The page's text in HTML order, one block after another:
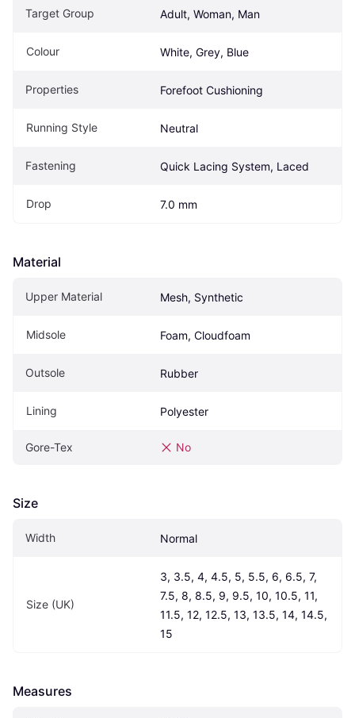
Target Group Adult, Woman, Man
Colour White, Grey, Blue
Properties Forefoot Cushioning
Running Style Neutral
Fastening Quick Lacing System, Laced
Drop 7.0 mm
Material
Upper Material Mesh, Synthetic
Midsole Foam, Cloudfoam
Outsole Rubber
Lining Polyester
Gore-Tex No
Size
Width Normal
Size (UK)
3, 3.5, 4, 4.5, 5, 5.5, 6, 6.5, 7,
7.5, 8, 8.5, 9, 9.5, 10, 10.5, 11,
11.5, 12, 12.5, 13, 13.5, 14, 14.5,
15
Measures